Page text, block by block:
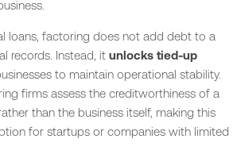
loans, factoring does not add debt to a
records. Instead, it unlocks tied-up
to maintain operational stability.
firms assess the creditworthiness of a
than the business itself, making this
for startups or companies with limited